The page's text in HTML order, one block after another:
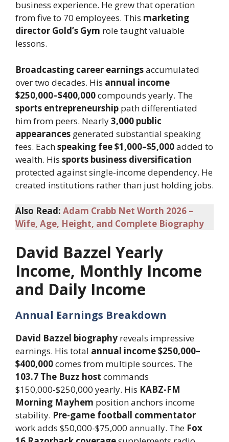
business experience. He grew that operation
from five to 70 employees. This marketing
director Gold’s Gym role taught valuable
lessons.
Broadcasting career earningsaccumulated
over two decades. His annual income
$250,000–$400,000compounds yearly. The
sports entrepreneurship path differentiated
him from peers. Nearly3,000 public
appearances generated substantial speaking
fees. Eachspeaking fee $1,000–$5,000added to
wealth. His sports business diversification
protected against single-income dependency. He
created institutions rather than just holding jobs.
Also Read: Adam Crabb Net Worth 2026 –
Wife, Age, Height, and Complete Biography
David Bazzel Yearly
Income, Monthly Income
and Daily Income
Annual Earnings Breakdown
David Bazzel biography reveals impressive
earnings. His total annual income $250,000–
$400,000comes from multiple sources. The
103.7 The Buzz host commands
$150,000-$250,000 yearly. His KABZ-FM
Morning Mayhem position anchors income
stability. Pre-game football commentator
work adds $50,000-$75,000 annually. The Fox